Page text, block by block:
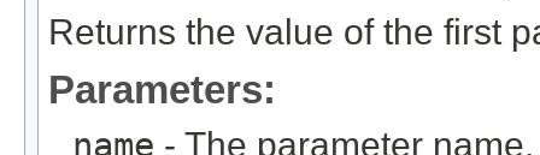
Returns the value of the first
Parameters:
name - The parameter name.